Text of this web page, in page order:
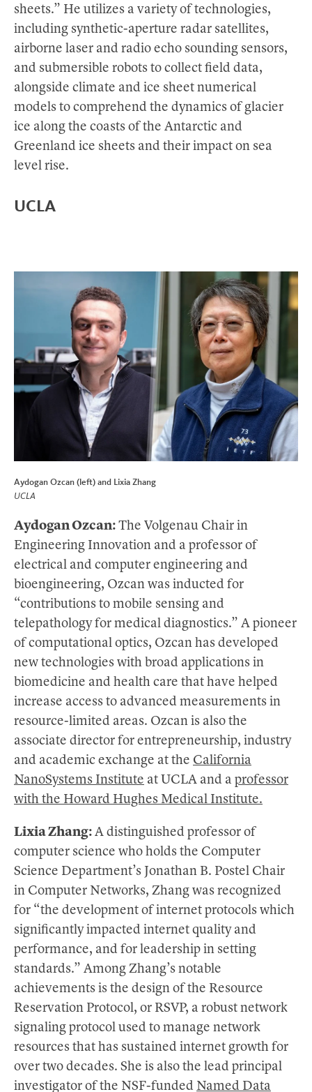
sheets.” He utilizes a variety of technologies,
including synthetic-aperture radar satellites,
airborne laser and radio echo sounding sensors,
and submersible robots to collect field data,
alongside climate and ice sheet numerical
models to comprehend the dynamics of glacier
ice along the coasts of the Antarctic and
Greenland ice sheets and their impact on sea
level rise.
UCLA
Aydogan Ozcan (left) and Lixia Zhang
UCLA
Aydogan Ozcan: The Volgenau Chair in
Engineering Innovation and a professor of
electrical and computer engineering and
bioengineering, Ozcan was inducted for
“contributions to mobile sensing and
telepathology for medical diagnostics.” A pioneer
of computational optics, Ozcan has developed
new technologies with broad applications in
biomedicine and health care that have helped
increase access to advanced measurements in
resource-limited areas. Ozcan is also the
associate director for entrepreneurship, industry
and academic exchange at the California
NanoSystems Institute at UCLA and a professor
with the Howard Hughes Medical Institute.
Lixia Zhang: A distinguished professor of
computer science who holds the Computer
Science Department’s Jonathan B. Postel Chair
in Computer Networks, Zhang was recognized
for “the development of internet protocols which
significantly impacted internet quality and
performance, and for leadership in setting
standards.” Among Zhang’s notable
achievements is the design of the Resource
Reservation Protocol, or RSVP, a robust network
signaling protocol used to manage network
resources that has sustained internet growth for
over two decades. She is also the lead principal
investigator of the NSF-funded Named Data